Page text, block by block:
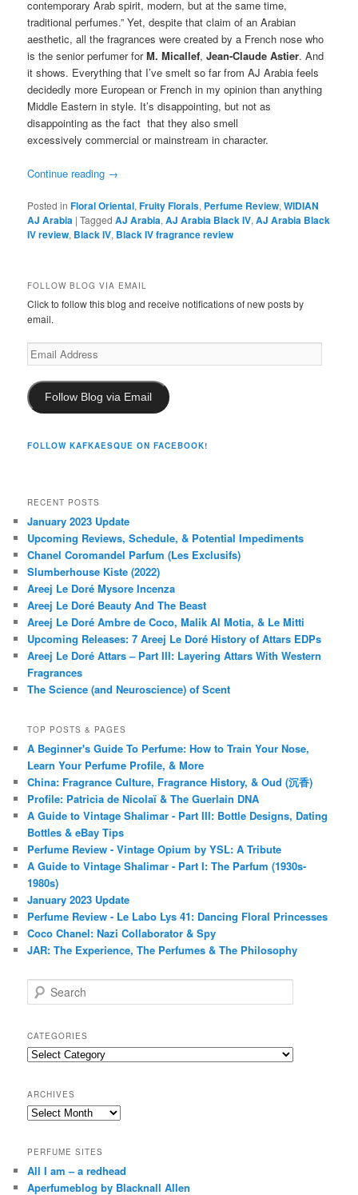
contemporary Arab spirit, modern, but at the same time,
traditional perfumes.” Yet, despite that claim of an Arabian
aesthetic, all the fragrances were created by a French nose who
is the senior perfumer forM. Micallef,Jean-Claude Astier. And
it shows. Everything that I’ve smelt so far from AJ Arabia feels
decidedly more European or French in my opinion than anything
Middle Eastern in style. It’s disappointing, but not as
disappointing as the fact that they also smell
excessively commercial or mainstream in character.
Continue reading →
Posted in Floral Oriental,Fruity Florals, Perfume Review,WIDIAN
AJ Arabia |Tagged AJ Arabia,AJ Arabia Black IV,AJ Arabia Black
IV review, Black IV, Black IV fragrance review
FOLLOW BLOG VIA EMAIL
Click to follow this blog and receive notifications of new posts by
email.
Email
Address
Follow Blog via Email
FOLLOW KAFKAESQUE ON FACEBOOK!
RECENT POSTS
January 2023 Update
Upcoming Reviews, Schedule, & Potential Impediments
Chanel Coromandel Parfum (Les Exclusifs)
Slumberhouse Kiste (2022)
Areej Le Doré Mysore Incenza
Areej Le Doré Beauty And The Beast
Areej Le Doré Ambre de Coco, Malik Al Motia, & Le Mitti
Upcoming Releases: 7 Areej Le Doré History of Attars EDPs
Areej Le Doré Attars – Part III: Layering Attars With Western
Fragrances
The Science (and Neuroscience) of Scent
TOP POSTS & PAGES
A Beginner's Guide To Perfume: How to Train Your Nose,
Learn Your Perfume Profile, & More
China: Fragrance Culture, Fragrance History, & Oud (沉香)
Profile: Patricia de Nicolaï & The Guerlain DNA
A Guide to Vintage Shalimar - Part III: Bottle Designs, Dating
Bottles & eBay Tips
Perfume Review - Vintage Opium by YSL: A Tribute
A Guide to Vintage Shalimar - Part I: The Parfum (1930s-
1980s)
January 2023 Update
Perfume Review - Le Labo Lys 41: Dancing Floral Princesses
Coco Chanel: Nazi Collaborator & Spy
JAR: The Experience, The Perfumes & The Philosophy
e
r
c
h
CATEGORIES
Categories
ARCHIVES
Archives
PERFUME SITES
All I am – a redhead
Aperfumeblog by Blacknall Allen